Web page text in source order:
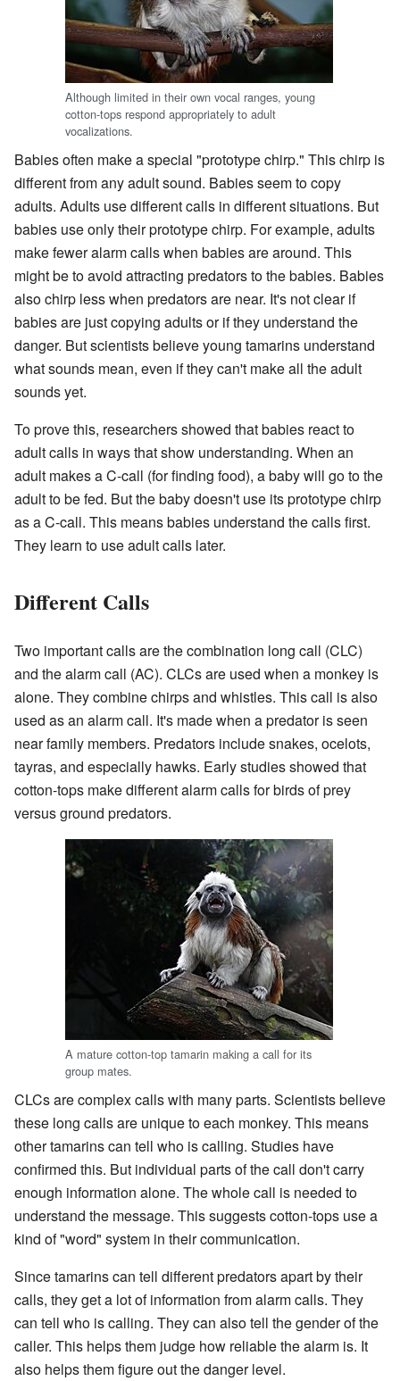
Although limited in their own vocal ranges, young
cotton-tops respond appropriately to adult
vocalizations.
Babies often make a special "prototype chirp." This chirp is
different from any adult sound. Babies seem to copy
adults. Adults use different calls in different situations. But
babies use only their prototype chirp. For example, adults
make fewer alarm calls when babies are around. This
might be to avoid attracting predators to the babies. Babies
also chirp less when predators are near. It's not clear if
babies are just copying adults or if they understand the
danger. But scientists believe young tamarins understand
what sounds mean, even if they can't make all the adult
sounds yet.
To prove this, researchers showed that babies react to
adult calls in ways that show understanding. When an
adult makes a C-call (for finding food), a baby will go to the
adult to be fed. But the baby doesn't use its prototype chirp
as a C-call. This means babies understand the calls first.
They learn to use adult calls later.
Different Calls
Two important calls are the combination long call (CLC)
and the alarm call (AC). CLCs are used when a monkey is
alone. They combine chirps and whistles. This call is also
used as an alarm call. It's made when a predator is seen
near family members. Predators include snakes, ocelots,
tayras, and especially hawks. Early studies showed that
cotton-tops make different alarm calls for birds of prey
versus ground predators.
A mature cotton-top tamarin making a call for its
group mates.
CLCs are complex calls with many parts. Scientists believe
these long calls are unique to each monkey. This means
other tamarins can tell who is calling. Studies have
confirmed this. But individual parts of the call don't carry
enough information alone. The whole call is needed to
understand the message. This suggests cotton-tops use a
kind of "word" system in their communication.
Since tamarins can tell different predators apart by their
calls, they get a lot of information from alarm calls. They
can tell who is calling. They can also tell the gender of the
caller. This helps them judge how reliable the alarm is. It
also helps them figure out the danger level.